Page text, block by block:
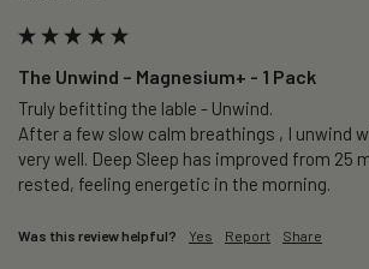
The Unwind – Magnesium+ - 1 Pack
Truly befitting the lable - Unwind.
After a few slow calm breathings , I unwind
very well. Deep Sleep has improved from 25
rested, feeling energetic in the morning.
Was this review helpful? Yes Report Share